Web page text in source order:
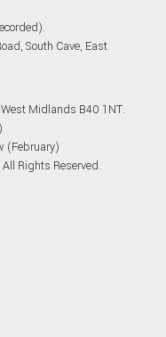
South Cave, East
Midlands B40 1NT.
(February)
Rights Reserved.